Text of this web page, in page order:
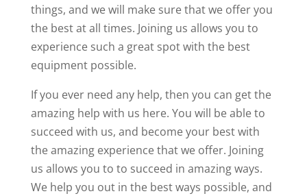
things, and we will make sure that we offer you
the best at all times. Joining us allows you to
experience such a great spot with the best
equipment possible.
If you ever need any help, then you can get the
amazing help with us here. You will be able to
succeed with us, and become your best with
the amazing experience that we offer. Joining
us allows you to to succeed in amazing ways.
We help you out in the best ways possible, and